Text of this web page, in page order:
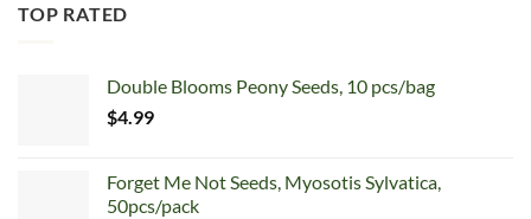
TOP RATED
Double Blooms Peony Seeds, 10 pcs/bag
$4.99
Forget Me Not Seeds, Myosotis Sylvatica,
50pcs/pack